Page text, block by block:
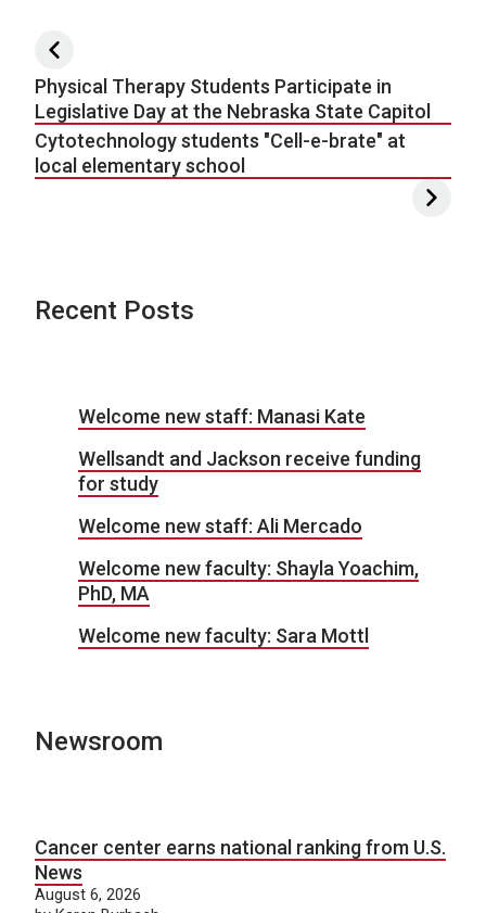
Post navigation
Physical Therapy Students Participate in
Legislative Day at the Nebraska State Capitol
Cytotechnology students "Cell-e-brate" at
local elementary school
Recent Posts
Welcome new staff: Manasi Kate
Wellsandt and Jackson receive funding
for study
Welcome new staff: Ali Mercado
Welcome new faculty: Shayla Yoachim,
PhD, MA
Welcome new faculty: Sara Mottl
Newsroom
Cancer center earns national ranking from U.S.
News
August 6, 2026